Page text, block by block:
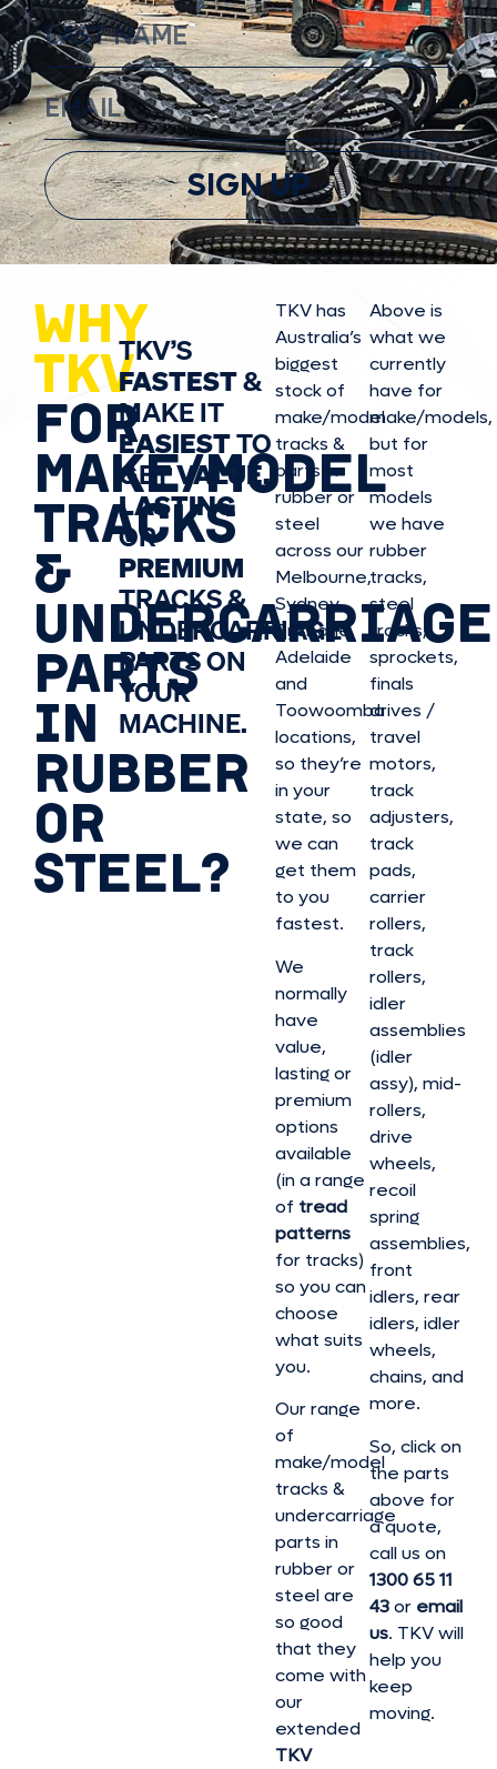
SIGN UP
WHY
TKV
FOR
MAKE/MODEL
TRACKS
&
UNDERCARRIAGE
PARTS
IN
RUBBER
OR
STEEL?
TKV’S
FASTEST&
MAKE IT
EASIESTTO
GETVALUE,
LASTING
OR
PREMIUM
TRACKS &
UNDERCARRIAGE
PARTS ON
YOUR
MACHINE.
TKV has
Australia’s
biggest
stock of
make/model
tracks &
parts in
rubber or
steel
across our
Melbourne,
Sydney,
Brisbane,
Adelaide
and
Toowoomba
locations,
so they’re
in your
state, so
we can
get them
to you
fastest.
We
normally
have
value,
lasting or
premium
options
available
(in a range
of tread
patterns
for tracks)
so you can
choose
what suits
you.
Our range
of
make/model
tracks &
undercarriage
parts in
rubber or
steel are
so good
that they
come with
our
extended
TKV
Above is
what we
currently
have for
make/models,
but for
most
models
we have
rubber
tracks,
steel
tracks,
sprockets,
finals
drives /
travel
motors,
track
adjusters,
track
pads,
carrier
rollers,
track
rollers,
idler
assemblies
(idler
assy), mid-
rollers,
drive
wheels,
recoil
spring
assemblies,
front
idlers, rear
idlers, idler
wheels,
chains, and
more.
So, click on
the parts
above for
a quote,
call us on
1300 65 11
43or email
us. TKV will
help you
keep
moving.